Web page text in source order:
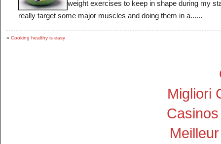
weight exercises to keep in shape during my
really target some major muscles and doing them in a......
« Cooking healthy is easy
Migliori